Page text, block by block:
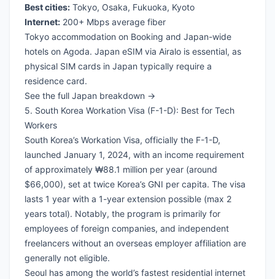
Best cities: Tokyo, Osaka, Fukuoka, Kyoto
Internet: 200+ Mbps average fiber
Tokyo accommodation on Booking and Japan-wide
hotels on Agoda. Japan eSIM via Airalo is essential, as
physical SIM cards in Japan typically require a
residence card.
See the full Japan breakdown →
5. South Korea Workation Visa (F-1-D): Best for Tech
Workers
South Korea’s Workation Visa, officially the F-1-D,
launched January 1, 2024, with an income requirement
of approximately ₩88.1 million per year (around
$66,000), set at twice Korea’s GNI per capita. The visa
lasts 1 year with a 1-year extension possible (max 2
years total). Notably, the program is primarily for
employees of foreign companies, and independent
freelancers without an overseas employer affiliation are
generally not eligible.
Seoul has among the world’s fastest residential internet